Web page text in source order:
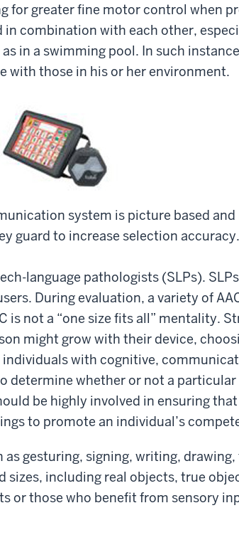
for greater fine motor control when
in combination with each other,
in a swimming pool. In such
with those in his or her environment.
system is picture based and
guard to increase selection accuracy.
language pathologists (SLPs).
During evaluation, a variety of
not a “one size fits all” mentality.
might grow with their device,
with cognitive,
determine whether or not a
be highly involved in ensuring
to promote an individual’s
gesturing, signing, writing,
sizes, including real objects, true
or those who benefit from sensory